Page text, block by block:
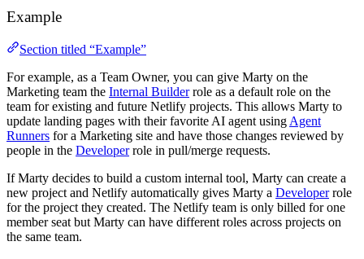
Example
Section titled “Example”
For example, as a Team Owner, you can give Marty on the
Marketing team the Internal Builderrole as a default role on the
team for existing and future Netlify projects. This allows Marty to
update landing pages with their favorite AI agent using Agent
Runners for a Marketing site and have those changes reviewed by
people in the Developerrole in pull/merge requests.
If Marty decides to build a custom internal tool, Marty can create a
new project and Netlify automatically gives Marty a Developerrole
for the project they created. The Netlify team is only billed for one
member seat but Marty can have different roles across projects on
the same team.